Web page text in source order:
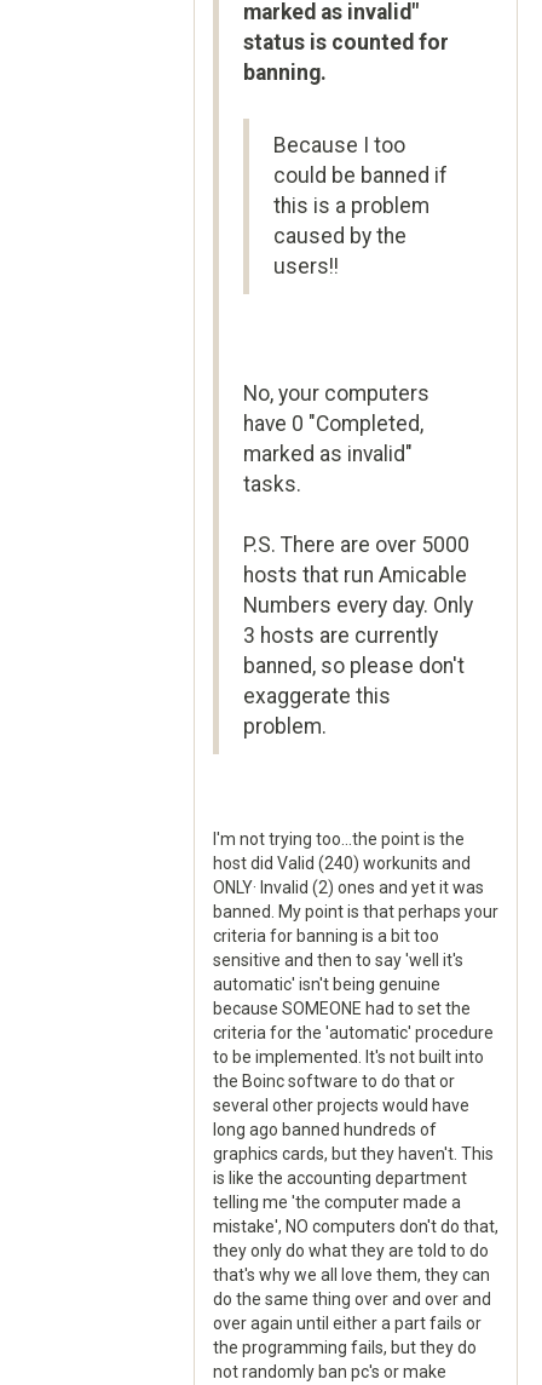
marked as invalid"
status is counted for
banning.
Because I too
could be banned if
this is a problem
caused by the
users!!
No, your computers
have 0 "Completed,
marked as invalid"
tasks.
P.S. There are over 5000
hosts that run Amicable
Numbers every day. Only
3 hosts are currently
banned, so please don't
exaggerate this
problem.
I'm not trying too...the point is the
host did Valid (240) workunits and
ONLY· Invalid (2) ones and yet it was
banned. My point is that perhaps your
criteria for banning is a bit too
sensitive and then to say 'well it's
automatic' isn't being genuine
because SOMEONE had to set the
criteria for the 'automatic' procedure
to be implemented. It's not built into
the Boinc software to do that or
several other projects would have
long ago banned hundreds of
graphics cards, but they haven't. This
is like the accounting department
telling me 'the computer made a
mistake', NO computers don't do that,
they only do what they are told to do
that's why we all love them, they can
do the same thing over and over and
over again until either a part fails or
the programming fails, but they do
not randomly ban pc's or make